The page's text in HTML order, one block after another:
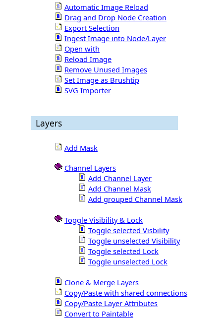
Automatic Image Reload
Drag and Drop Node Creation
Export Selection
Ingest Image into Node/Layer
Open with
Reload Image
Remove Unused Images
Set Image as Brushtip
SVG Importer
Layers
Add Mask
Channel Layers
Add Channel Layer
Add Channel Mask
Add grouped Channel Mask
Toggle Visibility & Lock
Toggle selected Visbility
Toggle unselected Visibility
Toggle selected Lock
Toggle unselected Lock
Clone & Merge Layers
Copy/Paste with shared connections
Copy/Paste Layer Attributes
Convert to Paintable